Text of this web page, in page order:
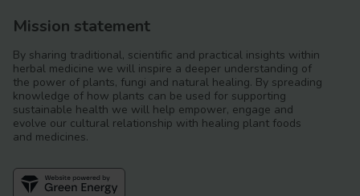
Mission statement
By sharing traditional, scientific and practical insights within
herbal medicine we will inspire a deeper understanding of
the power of plants, fungi and natural healing. By spreading
knowledge of how plants can be used for supporting
sustainable health we will help empower, engage and
evolve our cultural relationship with healing plant foods
and medicines.